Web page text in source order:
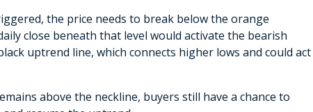
the price needs to break below the orange
close beneath that level would activate the bearish
uptrend line, which connects higher lows and could act
above the neckline, buyers still have a chance to